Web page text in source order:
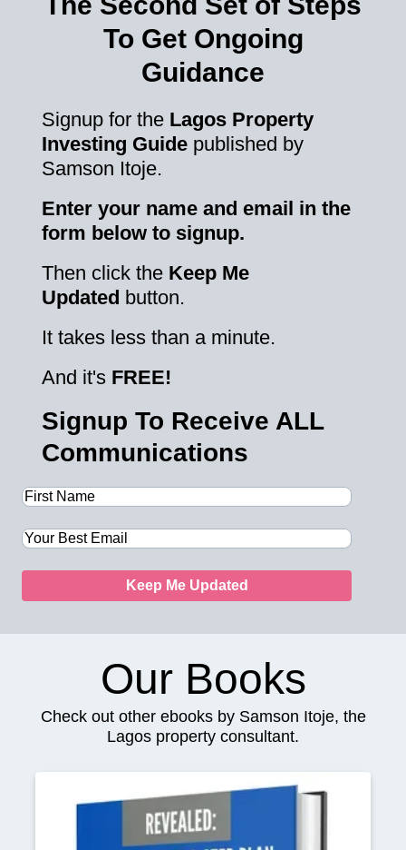
To Get Ongoing
Guidance
Signup for the Lagos Property
Investing Guide published by
Samson Itoje.
Enter your name and email in the
form below to signup.
Then click the Keep Me
Updated button.
It takes less than a minute.
And it's FREE!
Signup To Receive ALL
Communications
Keep Me Updated
Our Books
Check out other ebooks by Samson Itoje, the
Lagos property consultant.